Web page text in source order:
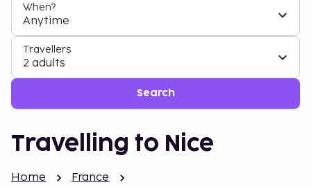
When?
Anytime
Travellers
2 adults
Search
Travelling to Nice
Home
France